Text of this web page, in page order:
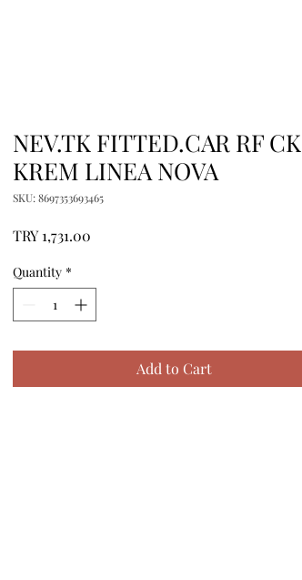
NEV.TK FITTED.CAR RF CK
KREM LINEA NOVA
SKU: 8697353693465
TRY 1,731.00
Quantity *
Add to Cart